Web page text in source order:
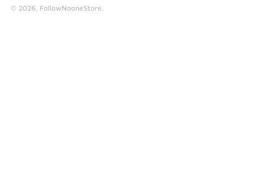
© 2026, FollowNooneStore.